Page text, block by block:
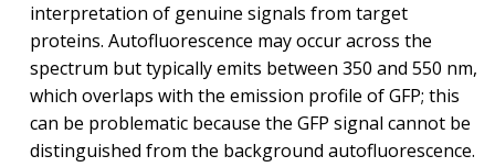
interpretation of genuine signals from target
proteins. Autofluorescence may occur across the
spectrum but typically emits between 350 and 550 nm,
which overlaps with the emission profile of GFP; this
can be problematic because the GFP signal cannot be
distinguished from the background autofluorescence.